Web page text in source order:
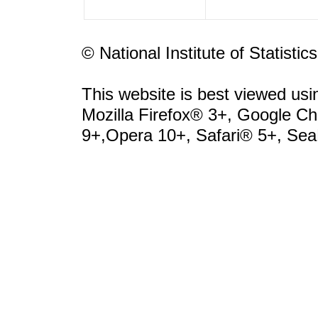
© National Institute of
This website is best viewed
Mozilla Firefox® 3+, Google
9+,Opera 10+, Safari® 5+,